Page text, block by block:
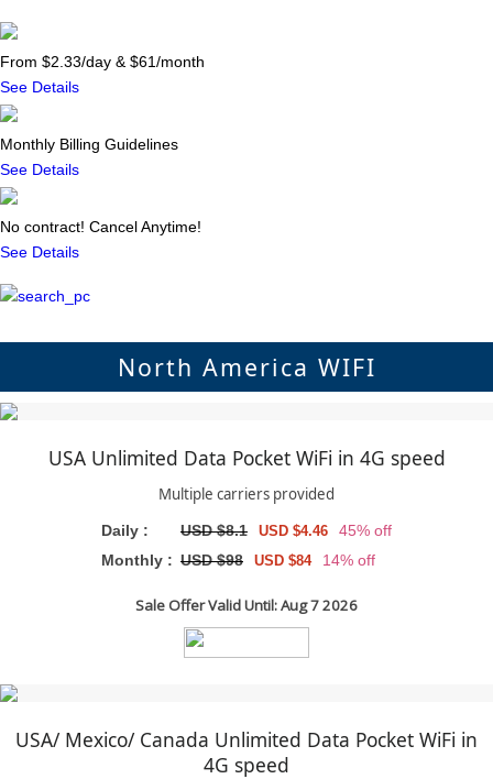
From $2.33/day & $61/month
See Details
Monthly Billing Guidelines
See Details
No contract! Cancel Anytime!
See Details
North America WIFI
USA Unlimited Data Pocket WiFi in 4G speed
Multiple carriers provided
Daily : USD $8.1 USD $4.46
45% off
Monthly : USD $98 USD $84 14% off
Sale Offer Valid Until: Aug 7 2026
USA/ Mexico/ Canada Unlimited Data Pocket WiFi in
4G speed